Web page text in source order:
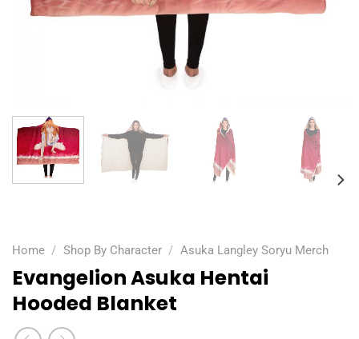
Home / Shop By Character / Asuka Langley Soryu Merch
Evangelion Asuka Hentai
Hooded Blanket